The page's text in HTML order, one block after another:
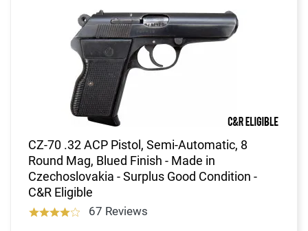
CZ-70 .32 ACP Pistol, Semi-Automatic, 8
Round Mag, Blued Finish - Made in
Czechoslovakia - Surplus Good Condition -
C&R Eligible
67 Reviews